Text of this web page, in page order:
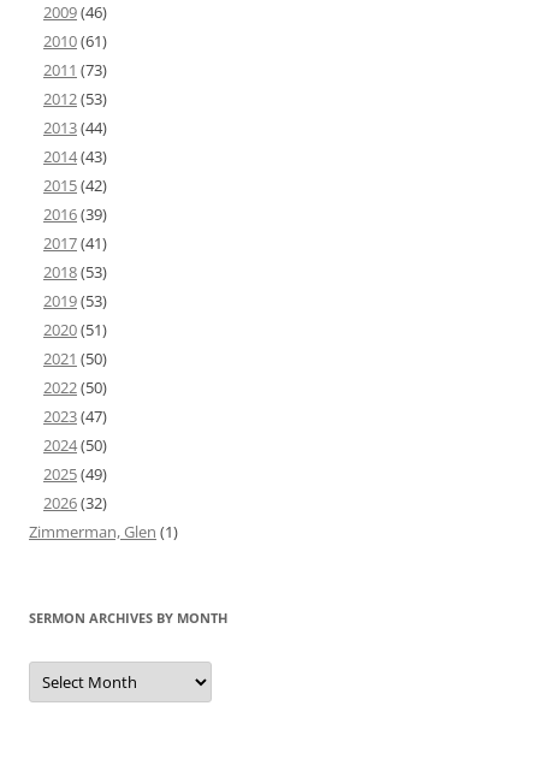
2009(46)
2010(61)
2011 (73)
2012(53)
2013(44)
2014(43)
2015(42)
2016(39)
2017(41)
2018(53)
2019(53)
2020(51)
2021 (50)
2022(50)
2023(47)
2024(50)
2025(49)
2026(32)
Zimmerman, Glen (1)
SERMON ARCHIVES BY MONTH
Sermon
Archives
by